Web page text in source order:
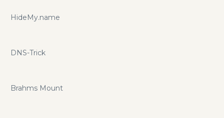
HideMy.name
DNS-Trick
Brahms Mount